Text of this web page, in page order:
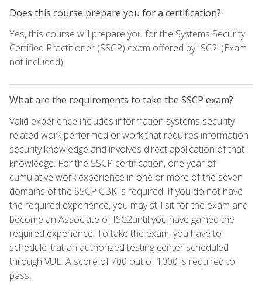
Does this course prepare you for a certification?
Yes, this course will prepare you for the Systems Security
Certified Practitioner (SSCP) exam offered by ISC2. (Exam
not included)
What are the requirements to take the SSCP exam?
Valid experience includes information systems security-
related work performed or work that requires information
security knowledge and involves direct application of that
knowledge. For the SSCP certification, one year of
cumulative work experience in one or more of the seven
domains of the SSCP CBK is required. If you do not have
the required experience, you may still sit for the exam and
become an Associate of ISC2until you have gained the
required experience. To take the exam, you have to
schedule it at an authorized testing center scheduled
through VUE. A score of 700 out of 1000 is required to
pass.